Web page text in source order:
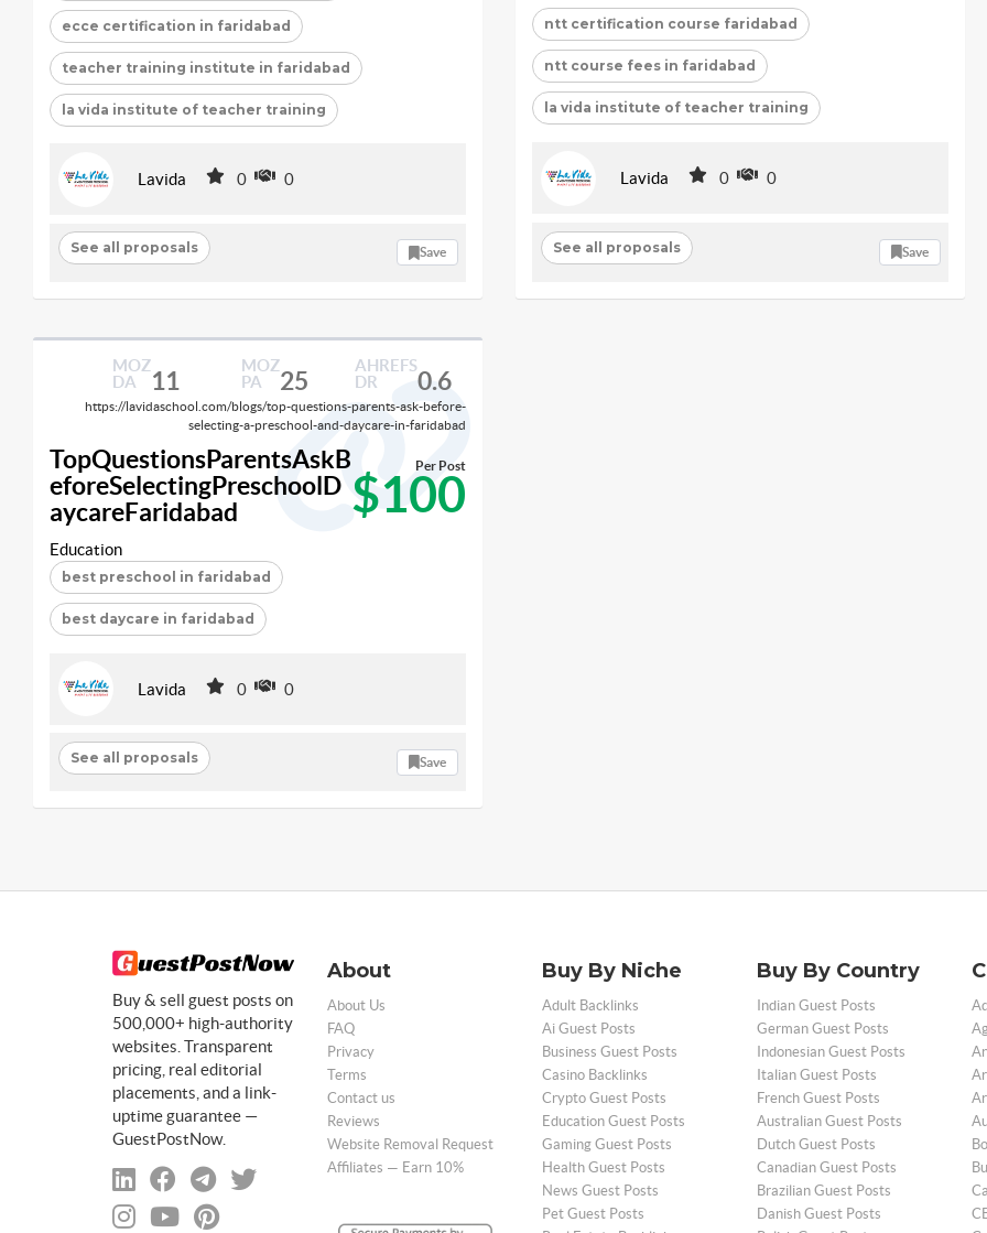
ecce certification in faridabad
teacher training institute in faridabad
la vida institute of teacher training
Lavida 0 0
See all proposals Save
ntt certification course faridabad
ntt course fees in faridabad
la vida institute of teacher training
Lavida 0 0
See all proposals Save
MOZ
DA
11
MOZ
PA
25
AHREFS
DR
0.6
https://lavidaschool.com/blogs/top-questions-parents-ask-before-
selecting-a-preschool-and-daycare-in-faridabad
TopQuestionsParentsAskB
eforeSelectingPreschoolD
aycareFaridabad
$100
Per Post
Education
best preschool in faridabad
best daycare in faridabad
Lavida 0 0
See all proposals Save
Buy & sell guest posts on
500,000+ high-authority
websites. Transparent
pricing, real editorial
placements, and a link-
uptime guarantee —
GuestPostNow.
About
About Us
FAQ
Privacy
Terms
Contact us
Reviews
Website Removal Request
Affiliates — Earn 10%
Buy By Niche
Adult Backlinks
Ai Guest Posts
Business Guest Posts
Casino Backlinks
Crypto Guest Posts
Education Guest Posts
Gaming Guest Posts
Health Guest Posts
News Guest Posts
Pet Guest Posts
Buy By Country
Indian Guest Posts
German Guest Posts
Indonesian Guest Posts
Italian Guest Posts
French Guest Posts
Australian Guest Posts
Dutch Guest Posts
Canadian Guest Posts
Brazilian Guest Posts
Danish Guest Posts